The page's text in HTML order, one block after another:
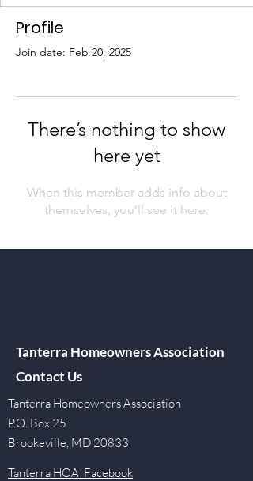
Profile
Join date: Feb 20, 2025
There’s nothing to show
here yet
When this member adds info about
themselves, you’ll see it here.
Tanterra Homeowners Association
Contact Us
Tanterra Homeowners Association
P.O. Box 25
Brookeville, MD 20833
Tanterra HOA Facebook